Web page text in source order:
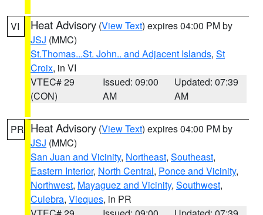
VI Heat Advisory (View Text) expires 04:00 PM by
JSJ (MMC)
St.Thomas...St. John.. and Adjacent Islands, St
Croix, in VI
VTEC# 29
(CON)
Issued: 09:00
AM
Updated: 07:39
AM
PR Heat Advisory (View Text) expires 04:00 PM by
JSJ (MMC)
San Juan and Vicinity, Northeast, Southeast,
Eastern Interior, North Central, Ponce and Vicinity,
Northwest, Mayaguez and Vicinity, Southwest,
Culebra, Vieques, in PR